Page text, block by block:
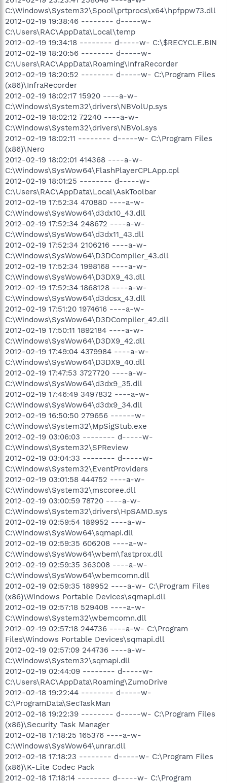
C:\Windows\System32\Spool\prtprocs\x64\hpfppw73.dll
2012-02-19 19:38:46 -------- d-----w-
C:\Users\RAC\AppData\Local\temp
2012-02-19 19:34:18 -------- d-----w- C:\$RECYCLE.BIN
2012-02-19 18:20:56 -------- d-----w-
C:\Users\RAC\AppData\Roaming\InfraRecorder
2012-02-19 18:20:52 -------- d-----w- C:\Program Files
(x86)\InfraRecorder
2012-02-19 18:02:17 15920 ----a-w-
C:\Windows\System32\drivers\NBVolUp.sys
2012-02-19 18:02:12 72240 ----a-w-
C:\Windows\System32\drivers\NBVol.sys
2012-02-19 18:02:11 -------- d-----w- C:\Program Files
(x86)\Nero
2012-02-19 18:02:01 414368 ----a-w-
C:\Windows\SysWow64\FlashPlayerCPLApp.cpl
2012-02-19 18:01:25 -------- d-----w-
C:\Users\RAC\AppData\Local\AskToolbar
2012-02-19 17:52:34 470880 ----a-w-
C:\Windows\SysWow64\d3dx10_43.dll
2012-02-19 17:52:34 248672 ----a-w-
C:\Windows\SysWow64\d3dx11_43.dll
2012-02-19 17:52:34 2106216 ----a-w-
C:\Windows\SysWow64\D3DCompiler_43.dll
2012-02-19 17:52:34 1998168 ----a-w-
C:\Windows\SysWow64\D3DX9_43.dll
2012-02-19 17:52:34 1868128 ----a-w-
C:\Windows\SysWow64\d3dcsx_43.dll
2012-02-19 17:51:20 1974616 ----a-w-
C:\Windows\SysWow64\D3DCompiler_42.dll
2012-02-19 17:50:11 1892184 ----a-w-
C:\Windows\SysWow64\D3DX9_42.dll
2012-02-19 17:49:04 4379984 ----a-w-
C:\Windows\SysWow64\D3DX9_40.dll
2012-02-19 17:47:53 3727720 ----a-w-
C:\Windows\SysWow64\d3dx9_35.dll
2012-02-19 17:46:49 3497832 ----a-w-
C:\Windows\SysWow64\d3dx9_34.dll
2012-02-19 16:50:50 279656 ------w-
C:\Windows\System32\MpSigStub.exe
2012-02-19 03:06:03 -------- d-----w-
C:\Windows\System32\SPReview
2012-02-19 03:04:33 -------- d-----w-
C:\Windows\System32\EventProviders
2012-02-19 03:01:58 444752 ----a-w-
C:\Windows\System32\mscoree.dll
2012-02-19 03:00:59 78720 ----a-w-
C:\Windows\System32\drivers\HpSAMD.sys
2012-02-19 02:59:54 189952 ----a-w-
C:\Windows\SysWow64\sqmapi.dll
2012-02-19 02:59:35 606208 ----a-w-
C:\Windows\SysWow64\wbem\fastprox.dll
2012-02-19 02:59:35 363008 ----a-w-
C:\Windows\SysWow64\wbemcomn.dll
2012-02-19 02:59:35 189952 ----a-w- C:\Program Files
(x86)\Windows Portable Devices\sqmapi.dll
2012-02-19 02:57:18 529408 ----a-w-
C:\Windows\System32\wbemcomn.dll
2012-02-19 02:57:18 244736 ----a-w- C:\Program
Files\Windows Portable Devices\sqmapi.dll
2012-02-19 02:57:09 244736 ----a-w-
C:\Windows\System32\sqmapi.dll
2012-02-19 02:44:09 -------- d-----w-
C:\Users\RAC\AppData\Roaming\ZumoDrive
2012-02-18 19:22:44 -------- d-----w-
C:\ProgramData\SecTaskMan
2012-02-18 19:22:39 -------- d-----w- C:\Program Files
(x86)\Security Task Manager
2012-02-18 17:18:25 165376 ----a-w-
C:\Windows\SysWow64\unrar.dll
2012-02-18 17:18:23 -------- d-----w- C:\Program Files
(x86)\K-Lite Codec Pack
2012-02-18 17:18:14 -------- d-----w- C:\Program